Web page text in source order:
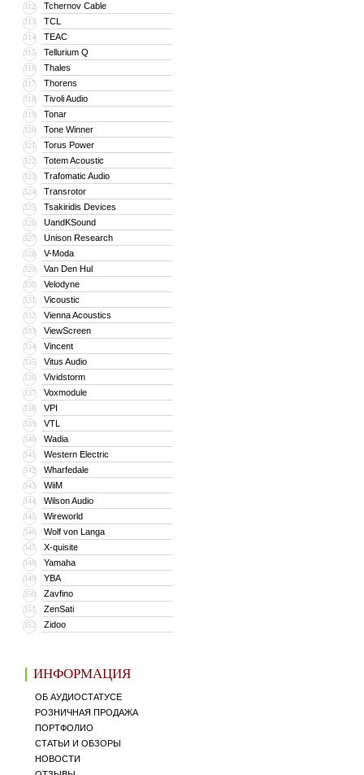
312 Tchernov Cable
313 TCL
314 TEAC
315 Tellurium Q
316 Thales
317 Thorens
318 Tivoli Audio
319 Tonar
320 Tone Winner
321 Torus Power
322 Totem Acoustic
323 Trafomatic Audio
324 Transrotor
325 Tsakiridis Devices
326 UandKSound
327 Unison Research
328 V-Moda
329 Van Den Hul
330 Velodyne
331 Vicoustic
332 Vienna Acoustics
333 ViewScreen
334 Vincent
335 Vitus Audio
336 Vividstorm
337 Voxmodule
338 VPI
339 VTL
340 Wadia
341 Western Electric
342 Wharfedale
343 WiiM
344 Wilson Audio
345 Wireworld
346 Wolf von Langa
347 X-quisite
348 Yamaha
349 YBA
350 Zavfino
351 ZenSati
352 Zidoo
ИНФОРМАЦИЯ
ОБ АУДИОСТАТУСЕ
РОЗНИЧНАЯ ПРОДАЖА
ПОРТФОЛИО
СТАТЬИ И ОБЗОРЫ
НОВОСТИ